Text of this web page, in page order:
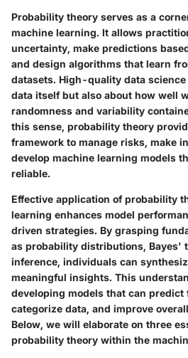
Probability theory serves as a
machine learning. It allows
uncertainty, make predictions
and design algorithms that learn
datasets. High-quality data
data itself but also about how well
randomness and variability
this sense, probability theory
framework to manage risks, make
develop machine learning models
reliable.
Effective application of probability
learning enhances model
driven strategies. By grasping
as probability distributions, Bayes'
inference, individuals can
meaningful insights. This
developing models that can predict
categorize data, and improve
Below, we will elaborate on three
probability theory within the